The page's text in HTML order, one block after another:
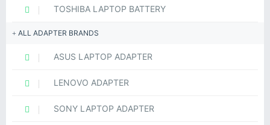
TOSHIBA LAPTOP BATTERY
ALL ADAPTER BRANDS
ASUS LAPTOP ADAPTER
LENOVO ADAPTER
SONY LAPTOP ADAPTER